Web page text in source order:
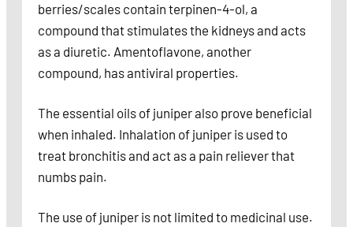
berries/scales contain terpinen-4-ol, a
compound that stimulates the kidneys and acts
as a diuretic. Amentoflavone, another
compound, has antiviral properties.
The essential oils of juniper also prove beneficial
when inhaled. Inhalation of juniper is used to
treat bronchitis and act as a pain reliever that
numbs pain.
The use of juniper is not limited to medicinal use.